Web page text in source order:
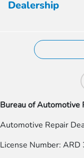
Dealership
Bureau of Automotive
Automotive Repair
License Number: